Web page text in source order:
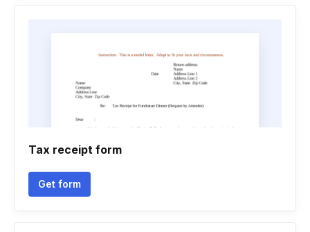
Tax receipt form
Get form